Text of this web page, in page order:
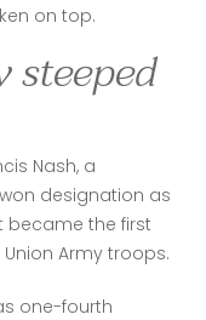
on top.
Nash, a
designation as
became the first
Army troops.
one-fourth